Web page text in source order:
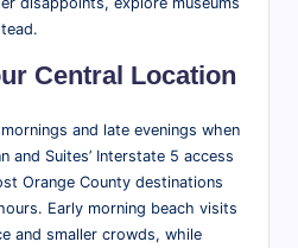
Central Location
and late evenings when
and Suites’ Interstate 5 access
Orange County destinations
Early morning beach visits
and smaller crowds, while